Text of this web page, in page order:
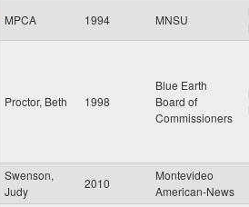
MPCA 1994 MNSU
Proctor, Beth 1998
Blue Earth
Board of
Commissioners
Swenson,
Judy
2010
Montevideo
American-News